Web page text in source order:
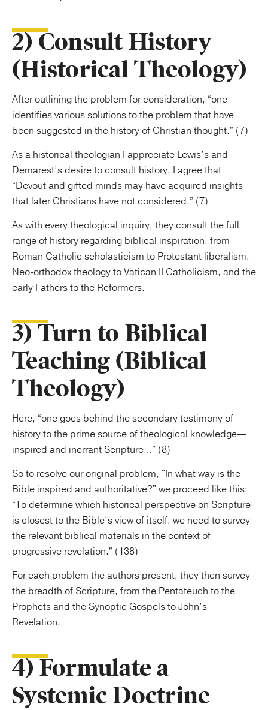
2) Consult History
(Historical Theology)
After outlining the problem for consideration, “one
identifies various solutions to the problem that have
been suggested in the history of Christian thought.” (7)
As a historical theologian I appreciate Lewis’s and
Demarest’s desire to consult history. I agree that
“Devout and gifted minds may have acquired insights
that later Christians have not considered.” (7)
As with every theological inquiry, they consult the full
range of history regarding biblical inspiration, from
Roman Catholic scholasticism to Protestant liberalism,
Neo-orthodox theology to Vatican II Catholicism, and the
early Fathers to the Reformers.
3) Turn to Biblical
Teaching (Biblical
Theology)
Here, “one goes behind the secondary testimony of
history to the prime source of theological knowledge—
inspired and inerrant Scripture…” (8)
So to resolve our original problem, "In what way is the
Bible inspired and authoritative?" we proceed like this:
“To determine which historical perspective on Scripture
is closest to the Bible’s view of itself, we need to survey
the relevant biblical materials in the context of
progressive revelation.” (138)
For each problem the authors present, they then survey
the breadth of Scripture, from the Pentateuch to the
Prophets and the Synoptic Gospels to John’s
Revelation.
4) Formulate a
Systemic Doctrine